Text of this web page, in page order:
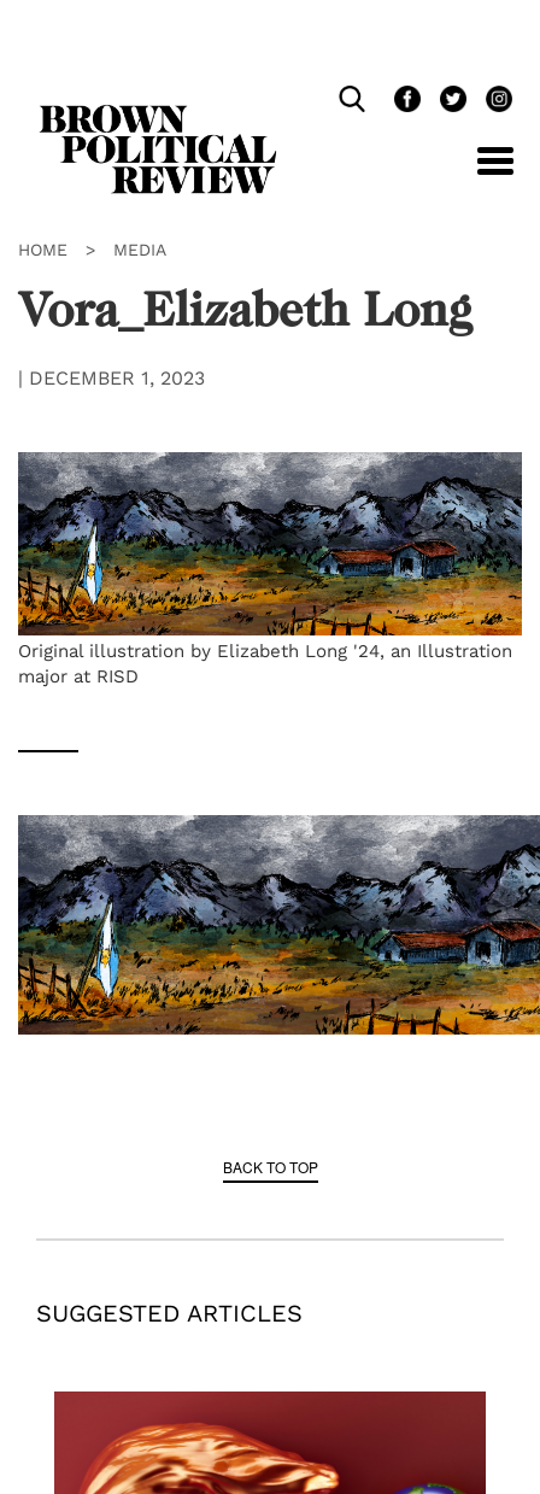
HOME > MEDIA
Vora_Elizabeth Long
| DECEMBER 1, 2023
Original illustration by Elizabeth Long '24, an Illustration
major at RISD
BACK TO TOP
SUGGESTED ARTICLES